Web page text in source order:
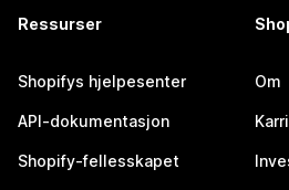
Ressurser
Shopifys hjelpesenter
API-dokumentasjon
Shopify-fellesskapet
Om